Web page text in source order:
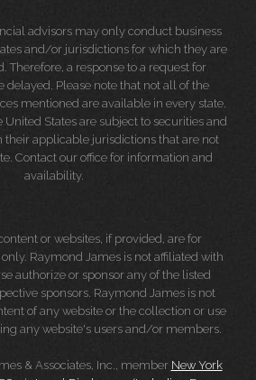
advisors may only conduct business
and/or jurisdictions for which they are
Therefore, a response to a request for
delayed. Please note that not all of the
mentioned are available in every state.
United States are subject to securities and
their applicable jurisdictions that are not
Contact our office for information and
availability.
or websites, if provided, are for
Raymond James is not affiliated with
authorize or sponsor any of the listed
sponsors. Raymond James is not
of any website or the collection or use
any website's users and/or members.
& Associates, Inc., member New York